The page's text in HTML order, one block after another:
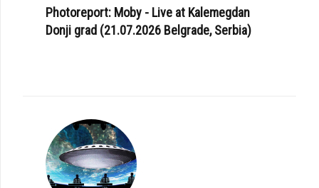
Photoreport: Moby - Live at Kalemegdan
Donji grad (21.07.2026 Belgrade, Serbia)